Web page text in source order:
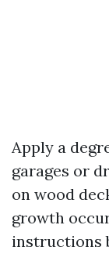
Apply a
garages or
on wood
growth
instructions